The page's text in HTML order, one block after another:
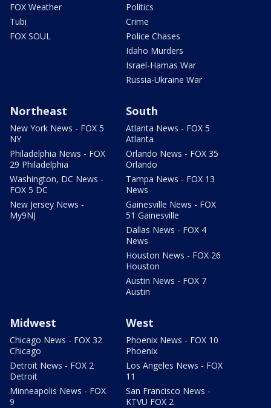
FOX Weather
Tubi
FOX SOUL
Politics
Crime
Police Chases
Idaho Murders
Israel-Hamas War
Russia-Ukraine War
Northeast
New York News - FOX 5
NY
Philadelphia News - FOX
29 Philadelphia
Washington, DC News -
FOX 5 DC
New Jersey News -
My9NJ
South
Atlanta News - FOX 5
Atlanta
Orlando News - FOX 35
Orlando
Tampa News - FOX 13
News
Gainesville News - FOX
51 Gainesville
Dallas News - FOX 4
News
Houston News - FOX 26
Houston
Austin News - FOX 7
Austin
Midwest
Chicago News - FOX 32
Chicago
Detroit News - FOX 2
Detroit
Minneapolis News - FOX
9
West
Phoenix News - FOX 10
Phoenix
Los Angeles News - FOX
11
San Francisco News -
KTVU FOX 2